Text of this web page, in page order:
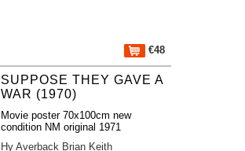
€48
SUPPOSE THEY GAVE A
WAR (1970)
Movie poster 70x100cm new
condition NM original 1971
Hy Averback Brian Keith